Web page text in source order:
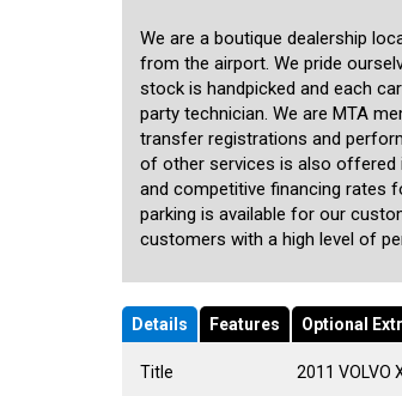
We are a boutique dealership
from the airport. We pride
stock is handpicked and each
party technician. We are MTA
transfer registrations and
of other services is also offered
and competitive financing rates
parking is available for our
customers with a high level of
Details Features Optional
Title
2011 VOLVO